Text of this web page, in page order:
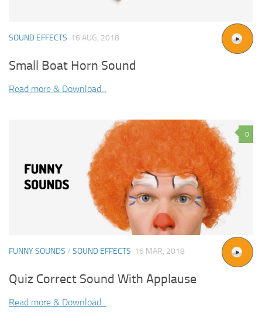
SOUND EFFECTS 16 AUG, 2018
Small Boat Horn Sound
Read more & Download...
0
FUNNY SOUNDS / SOUND EFFECTS 16 MAR, 2018
Quiz Correct Sound With Applause
Read more & Download...